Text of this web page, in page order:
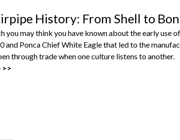
History: From Shell to
you may think you have known about the early
and Ponca Chief White Eagle that led to the
through trade when one culture listens to another.
>>